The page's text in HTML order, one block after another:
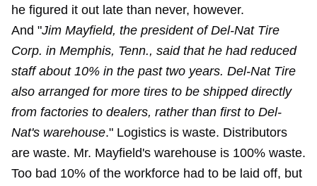
he figured it out late than never, however.
And "Jim Mayfield, the president of Del-Nat Tire
Corp. in Memphis, Tenn., said that he had reduced
staff about 10% in the past two years. Del-Nat Tire
also arranged for more tires to be shipped directly
from factories to dealers, rather than first to Del-
Nat's warehouse." Logistics is waste. Distributors
are waste. Mr. Mayfield's warehouse is 100% waste.
Too bad 10% of the workforce had to be laid off, but